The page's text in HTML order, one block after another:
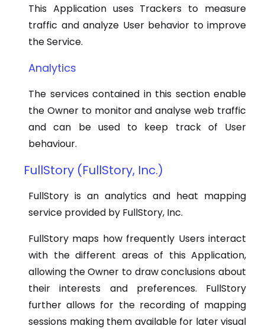
This Application uses Trackers to measure
traffic and analyze User behavior to improve
the Service.
Analytics
The services contained in this section enable
the Owner to monitor and analyse web traffic
and can be used to keep track of User
behaviour.
FullStory (FullStory, Inc.)
FullStory is an analytics and heat mapping
service provided by FullStory, Inc.
FullStory maps how frequently Users interact
with the different areas of this Application,
allowing the Owner to draw conclusions about
their interests and preferences. FullStory
further allows for the recording of mapping
sessions making them available for later visual